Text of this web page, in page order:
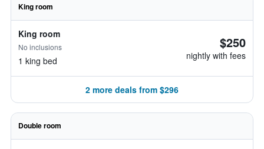
King room
King room
No inclusions
1 king bed
$250
nightly with fees
2 more deals from $296
Double room